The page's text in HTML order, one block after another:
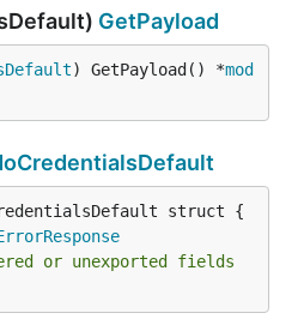
GetPayload
) GetPayload() *mod
or unexported fields